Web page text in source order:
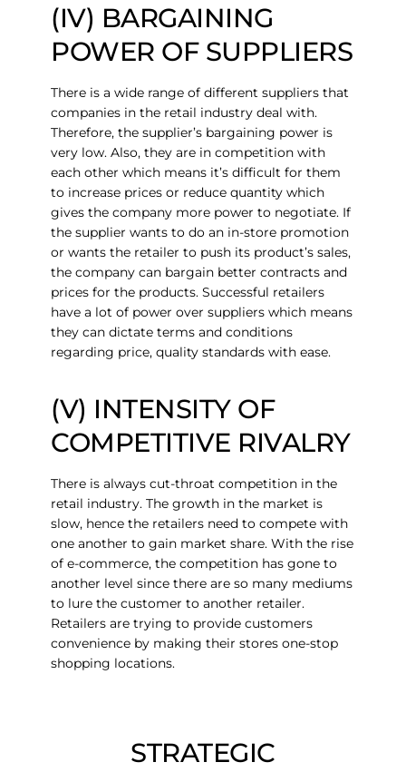
(IV) BARGAINING
POWER OF SUPPLIERS
There is a wide range of different suppliers that
companies in the retail industry deal with.
Therefore, the supplier’s bargaining power is
very low. Also, they are in competition with
each other which means it’s difficult for them
to increase prices or reduce quantity which
gives the company more power to negotiate. If
the supplier wants to do an in-store promotion
or wants the retailer to push its product’s sales,
the company can bargain better contracts and
prices for the products. Successful retailers
have a lot of power over suppliers which means
they can dictate terms and conditions
regarding price, quality standards with ease.
(V) INTENSITY OF
COMPETITIVE RIVALRY
There is always cut-throat competition in the
retail industry. The growth in the market is
slow, hence the retailers need to compete with
one another to gain market share. With the rise
of e-commerce, the competition has gone to
another level since there are so many mediums
to lure the customer to another retailer.
Retailers are trying to provide customers
convenience by making their stores one-stop
shopping locations.
STRATEGIC